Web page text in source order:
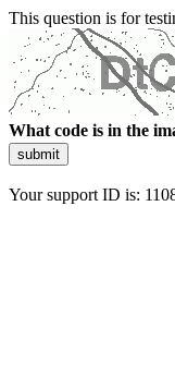
This question is for
What code is in the
submit
Your support ID is: